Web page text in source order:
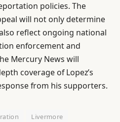
policies. The
will not only determine
reflect ongoing national
enforcement and
Mercury News will
coverage of Lopez’s
from his supporters.
Livermore